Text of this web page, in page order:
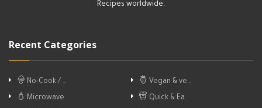
Recipes worldwide.
Recent Categories
No-Cook / …
Vegan & ve…
Microwave
Quick & Ea…